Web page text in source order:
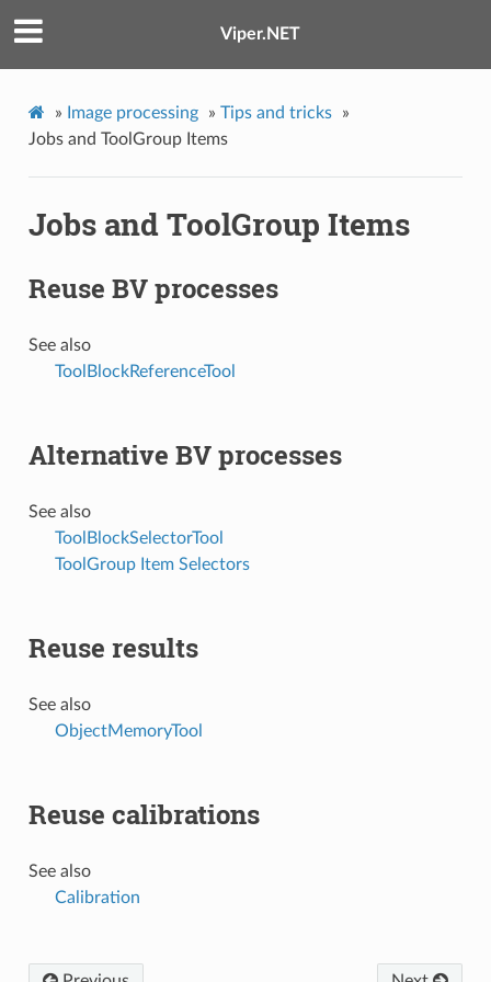
Viper.NET
» Image processing » Tips and tricks
»
Jobs and ToolGroup Items
Jobs and ToolGroup Items
Reuse BV processes
See also
ToolBlockReferenceTool
Alternative BV processes
See also
ToolBlockSelectorTool
ToolGroup Item Selectors
Reuse results
See also
ObjectMemoryTool
Reuse calibrations
See also
Calibration